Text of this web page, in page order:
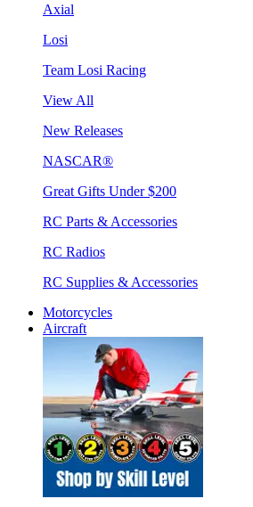
Axial
Losi
Team Losi Racing
View All
New Releases
NASCAR®
Great Gifts Under $200
RC Parts & Accessories
RC Radios
RC Supplies & Accessories
Motorcycles
Aircraft